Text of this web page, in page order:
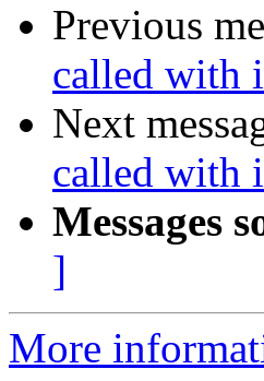
Previous
called with
Next
called with
Messages
]
More